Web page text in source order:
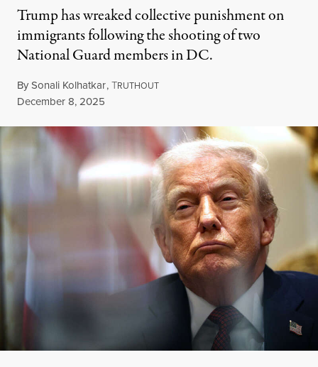
Trump has wreaked collective punishment on
immigrants following the shooting of two
National Guard members in DC.
BySonali Kolhatkar,TRUTHOUT
Published
December 8, 2025